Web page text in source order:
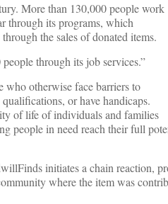
More than 130,000 people work
through its programs, which
the sales of donated items.
through its job services.”
who otherwise face barriers to
or have handicaps.
of life of individuals and families
people in need reach their full
initiates a chain reaction,
where the item was